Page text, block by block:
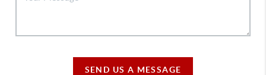
SEND US A MESSAGE